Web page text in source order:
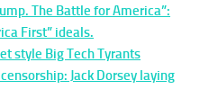
The Battle for America”:
First” ideals.
style Big Tech Tyrants
Jack Dorsey laying